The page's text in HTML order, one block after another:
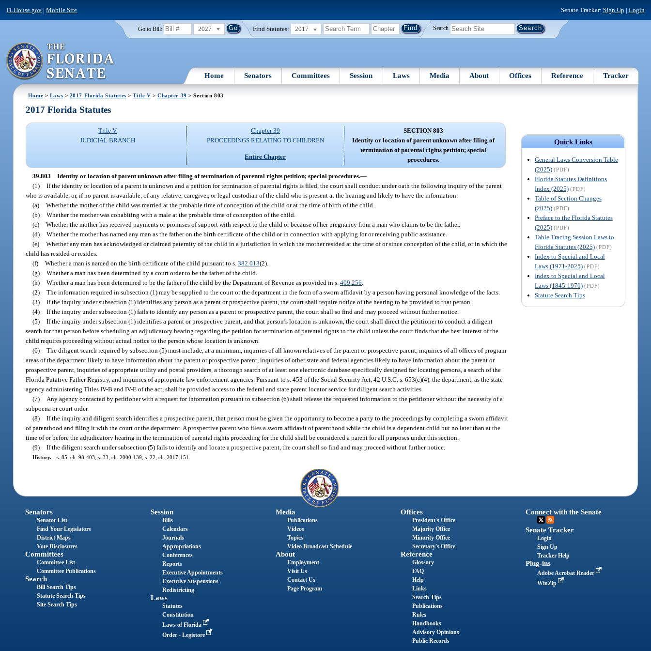
FLHouse.gov |Mobile Site Senate Tracker: Sign Up | Login
Go to Bill: 2027 Find Statutes: 2017 Search
Home Senators Committees Session Laws Media About Offices Reference Tracker
Home > Laws > 2017 Florida Statutes >Title V >Chapter 39 > Section 803
Quick Links
General Laws Conversion Table
(2025) (PDF)
Florida Statutes Definitions
Index (2025) (PDF)
Table of Section Changes
(2025) (PDF)
Preface to the Florida Statutes
(2025) (PDF)
Table Tracing Session Laws to
Florida Statutes (2025) (PDF)
Index to Special and Local
Laws (1971-2025) (PDF)
Index to Special and Local
Laws (1845-1970) (PDF)
Statute Search Tips
2017 Florida Statutes
Title V
JUDICIAL BRANCH
Chapter 39
PROCEEDINGS RELATING TO CHILDREN
Entire Chapter
SECTION 803
Identity or location of parent unknown after filing of
termination of parental rights petition; special
procedures.
39.803 Identity or location of parent unknown after filing of termination of parental rights petition; special procedures.—
(1) If the identity or location of a parent is unknown and a petition for termination of parental rights is filed, the court shall conduct under oath the following inquiry of the parent
who is available, or, if no parent is available, of any relative, caregiver, or legal custodian of the child who is present at the hearing and likely to have the information:
(a) Whether the mother of the child was married at the probable time of conception of the child or at the time of birth of the child.
(b) Whether the mother was cohabiting with a male at the probable time of conception of the child.
(c) Whether the mother has received payments or promises of support with respect to the child or because of her pregnancy from a man who claims to be the father.
(d) Whether the mother has named any man as the father on the birth certificate of the child or in connection with applying for or receiving public assistance.
(e) Whether any man has acknowledged or claimed paternity of the child in a jurisdiction in which the mother resided at the time of or since conception of the child, or in which the
child has resided or resides.
(f) Whether a man is named on the birth certificate of the child pursuant to s.382.013(2).
(g) Whether a man has been determined by a court order to be the father of the child.
(h) Whether a man has been determined to be the father of the child by the Department of Revenue as provided in s.409.256
(2) The information required in subsection (1) may be supplied to the court or the department in the form of a sworn affidavit by a person having personal knowledge of the facts.
(3) If the inquiry under subsection (1) identifies any person as a parent or prospective parent, the court shall require notice of the hearing to be provided to that person.
(4) If the inquiry under subsection (1) fails to identify any person as a parent or prospective parent, the court shall so find and may proceed without further notice.
(5) If the inquiry under subsection (1) identifies a parent or prospective parent, and that person’s location is unknown, the court shall direct the petitioner to conduct a diligent
search for that person before scheduling an adjudicatory hearing regarding the petition for termination of parental rights to the child unless the court finds that the best interest of the
child requires proceeding without actual notice to the person whose location is unknown.
(6) The diligent search required by subsection (5) must include, at a minimum, inquiries of all known relatives of the parent or prospective parent, inquiries of all offices of program
areas of the department likely to have information about the parent or prospective parent, inquiries of other state and federal agencies likely to have information about the parent or
prospective parent, inquiries of appropriate utility and postal providers, a thorough search of at least one electronic database specifically designed for locating persons, a search of the
Florida Putative Father Registry, and inquiries of appropriate law enforcement agencies. Pursuant to s. 453 of the Social Security Act, 42 U.S.C. s. 653(c)(4), the department, as the state
agency administering Titles IV-B and IV-E of the act, shall be provided access to the federal and state parent locator service for diligent search activities.
(7)
Any agency contacted by petitioner with a request for information pursuant to subsection (6) shall release the requested information to the petitioner without the necessity of a
subpoena or court order.
(8) If the inquiry and diligent search identifies a prospective parent, that person must be given the opportunity to become a party to the proceedings by completing a sworn affidavit
of parenthood and filing it with the court or the department. A prospective parent who files a sworn affidavit of parenthood while the child is a dependent child but no later than at the
time of or before the adjudicatory hearing in the termination of parental rights proceeding for the child shall be considered a parent for all purposes under this section.
(9) If the diligent search under subsection (5) fails to identify and locate a prospective parent, the court shall so find and may proceed without further notice.
History.—s. 85, ch. 98-403; s. 33, ch. 2000-139; s. 22, ch. 2017-151.
Senators
Senator List
Find Your Legislators
District Maps
Vote Disclosures
Committees
Committee List
Committee Publications
Search
Bill Search Tips
Statute Search Tips
Site Search Tips
Session
Bills
Calendars
Journals
Appropriations
Conferences
Reports
Executive Appointments
Executive Suspensions
Redistricting
Laws
Statutes
Constitution
Laws of Florida
Order - Legistore
Media
Publications
Videos
Topics
Video Broadcast Schedule
About
Employment
Visit Us
Contact Us
Page Program
Offices
President's Office
Majority Office
Minority Office
Secretary's Office
Reference
Glossary
FAQ
Help
Links
Search Tips
Publications
Rules
Handbooks
Advisory Opinions
Public Records
Connect with the Senate
Senate Tracker
Login
Sign Up
Tracker Help
Plug-ins
Adobe Acrobat Reader
WinZip